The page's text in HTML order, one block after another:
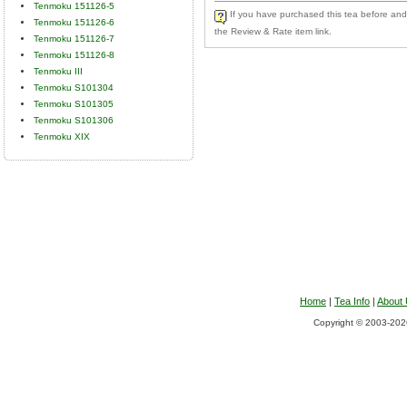
Tenmoku 151126-5
Tenmoku 151126-6
Tenmoku 151126-7
Tenmoku 151126-8
Tenmoku III
Tenmoku S101304
Tenmoku S101305
Tenmoku S101306
Tenmoku XIX
If you have purchased this tea before
the Review & Rate item link.
Home | Tea Info | About
Copyright © 2003-